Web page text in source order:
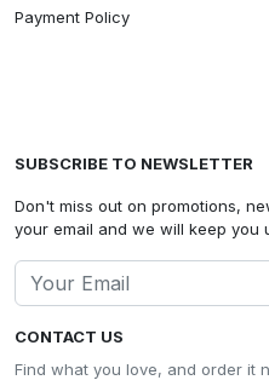
CONTACT US
Find what you love, and order it
Payment Policy
SUBSCRIBE TO NEWSLETTER
Don't miss out on promotions,
your email and we will keep you